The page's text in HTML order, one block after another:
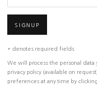
SIGNUP
* denotes required fields
We will process the personal
privacy policy (available on
preferences at any time by